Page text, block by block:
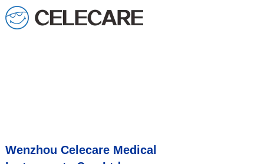
Wenzhou Celecare Medical